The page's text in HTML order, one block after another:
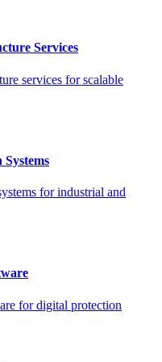
Services
services for scalable
for industrial and
for digital protection